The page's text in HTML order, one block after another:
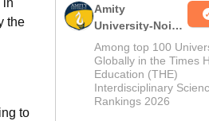
in
the
to
Amity
University-Noida
B.Pharma
Admissions
2026
Among top 100
Globally in the Times
Education (THE)
Interdisciplinary
Rankings 2026